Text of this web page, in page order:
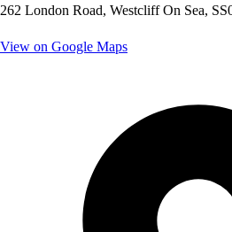
262 London Road, Westcliff On Sea,
View on Google Maps